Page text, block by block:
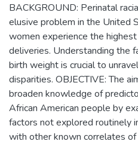
BACKGROUND: Perinatal
elusive problem in the United
women experience the
deliveries. Understanding the
birth weight is crucial to
disparities. OBJECTIVE: The
broaden knowledge of
African American people by
factors not explored routinely
with other known correlates